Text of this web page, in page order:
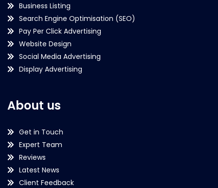
Business Listing
Search Engine Optimisation (SEO)
Pay Per Click Advertising
Website Design
Social Media Advertising
Display Advertising
About us
Get in Touch
Expert Team
Reviews
Latest News
Client Feedback